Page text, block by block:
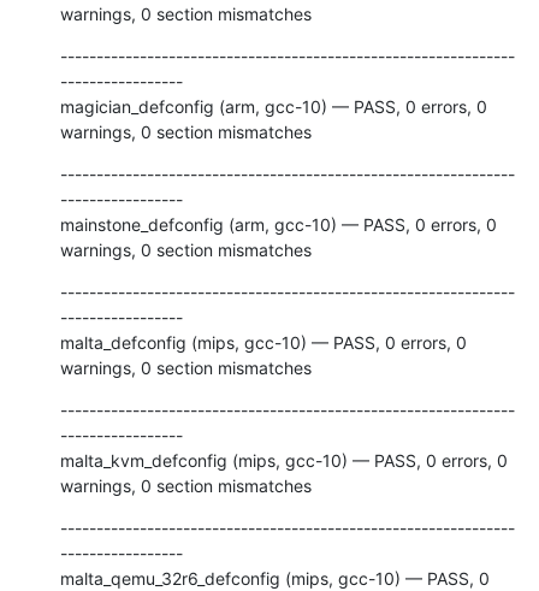
warnings, 0 section mismatches
---------------------------------------------------------------
-----------------
magician_defconfig (arm, gcc-10) — PASS, 0 errors, 0
warnings, 0 section mismatches
---------------------------------------------------------------
-----------------
mainstone_defconfig (arm, gcc-10) — PASS, 0 errors, 0
warnings, 0 section mismatches
---------------------------------------------------------------
-----------------
malta_defconfig (mips, gcc-10) — PASS, 0 errors, 0
warnings, 0 section mismatches
---------------------------------------------------------------
-----------------
malta_kvm_defconfig (mips, gcc-10) — PASS, 0 errors, 0
warnings, 0 section mismatches
---------------------------------------------------------------
-----------------
malta_qemu_32r6_defconfig (mips, gcc-10) — PASS, 0